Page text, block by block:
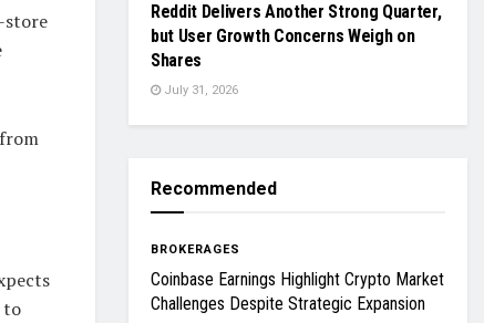
store
to
Reddit Delivers Another Strong Quarter,
but User Growth Concerns Weigh on
Shares
July 31, 2026
Recommended
BROKERAGES
Coinbase Earnings Highlight Crypto Market
Challenges Despite Strategic Expansion